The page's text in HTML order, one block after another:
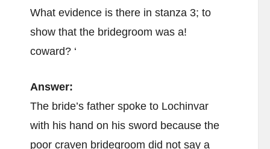
What evidence is there in stanza 3; to
show that the bridegroom was a!
coward? ‘
Answer:
The bride’s father spoke to Lochinvar
with his hand on his sword because the
poor craven bridegroom did not say a